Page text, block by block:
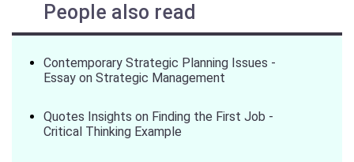
People also read
Contemporary Strategic Planning Issues -
Essay on Strategic Management
Quotes Insights on Finding the First Job -
Critical Thinking Example